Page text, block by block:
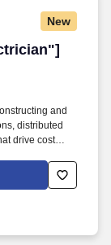
New
and
distributed
drive cost
hear, see,
with hands and